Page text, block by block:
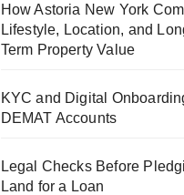
How Astoria New York
Lifestyle, Location, and
Term Property Value
KYC and Digital
DEMAT Accounts
Legal Checks Before
Land for a Loan